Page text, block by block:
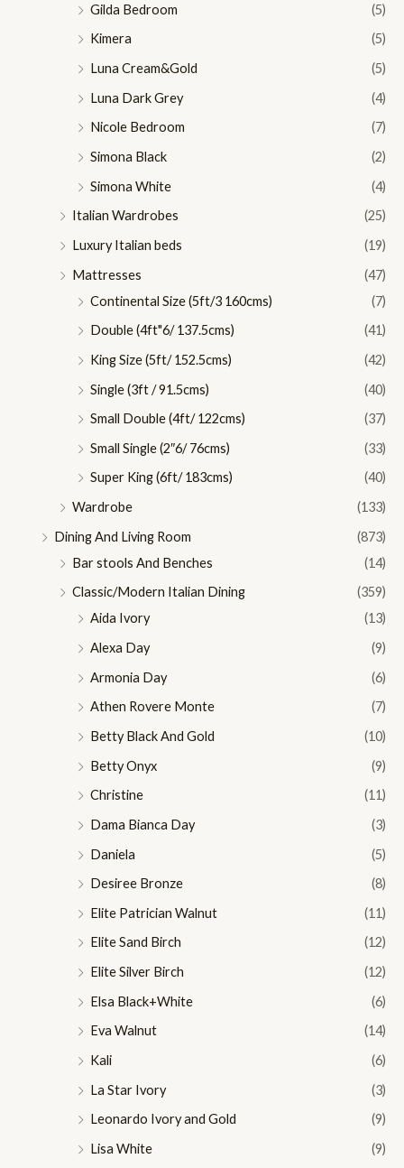
Gilda Bedroom
(5)
Kimera
(5)
Luna Cream&Gold
(5)
Luna Dark Grey
(4)
Nicole Bedroom
(7)
Simona Black
(2)
Simona White
(4)
Italian Wardrobes
(25)
Luxury Italian beds
(19)
Mattresses
(47)
Continental Size (5ft/3 160cms)
(7)
Double (4ft"6/ 137.5cms)
(41)
King Size (5ft/ 152.5cms)
(42)
Single (3ft / 91.5cms)
(40)
Small Double (4ft/ 122cms)
(37)
Small Single (2″6/ 76cms)
(33)
Super King (6ft/ 183cms)
(40)
Wardrobe
(133)
Dining And Living Room
(873)
Bar stools And Benches
(14)
Classic/Modern Italian Dining
(359)
Aida Ivory
(13)
Alexa Day
(9)
Armonia Day
(6)
Athen Rovere Monte
(7)
Betty Black And Gold
(10)
Betty Onyx
(9)
Christine
(11)
Dama Bianca Day
(3)
Daniela
(5)
Desiree Bronze
(8)
Elite Patrician Walnut
(11)
Elite Sand Birch
(12)
Elite Silver Birch
(12)
Elsa Black+White
(6)
Eva Walnut
(14)
Kali
(6)
La Star Ivory
(3)
Leonardo Ivory and Gold
(9)
Lisa White
(9)